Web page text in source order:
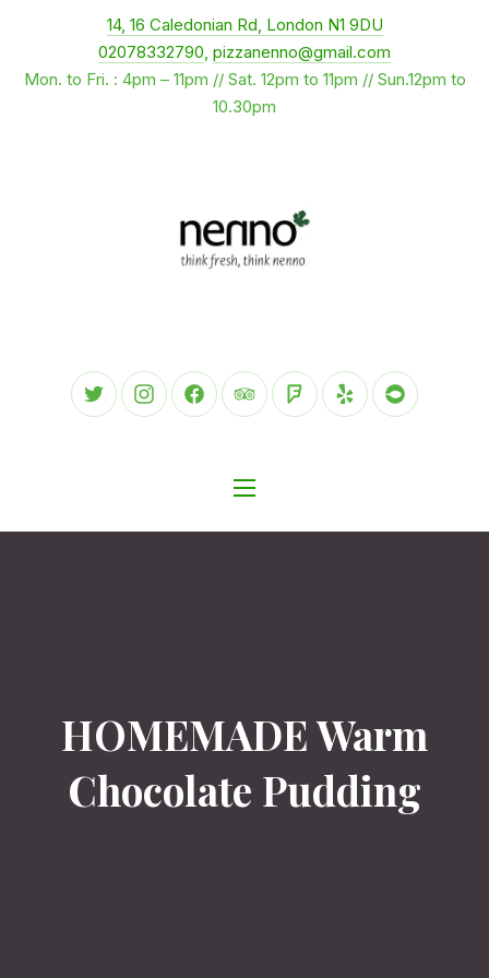
14, 16 Caledonian Rd, London N1 9DUNew Window
02078332790, pizzanenno@gmail.com
Mon. to Fri. : 4pm – 11pm // Sat. 12pm to 11pm // Sun.12pm to
10.30pm
New Window
New Window
New WindowNew Window
New Window
New Window
New
NAVIGATION
HOMEMADE Warm
Chocolate Pudding